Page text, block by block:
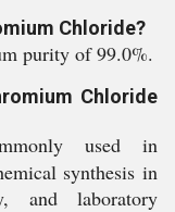
Chloride?
purity of 99.0%.
Chloride
used in
synthesis in
and laboratory